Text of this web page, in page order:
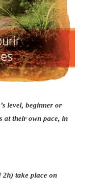
level, beginner or
at their own pace, in
2h) take place on